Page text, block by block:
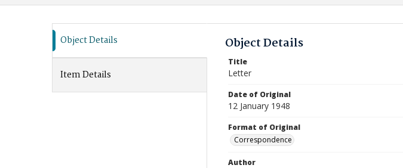
Comparison List: (0/2)
Object Details
Item Details
Object Details
Title
Letter
Date of Original
12 January 1948
Format of Original
Correspondence
Author